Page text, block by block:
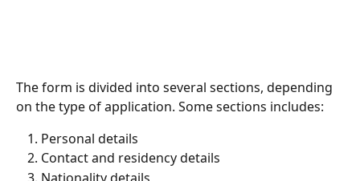
The form is divided into several sections, depending
on the type of application. Some sections includes:
Personal details
Contact and residency details